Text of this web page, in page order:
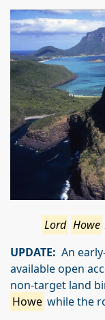
Lord Howe
UPDATE: An
available open
non-target land
Howe while the